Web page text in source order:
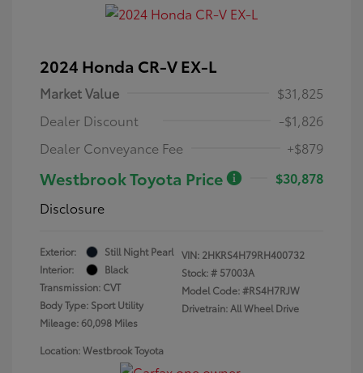
2024 Honda CR-V EX-L
Market Value
$31,825
Dealer Discount
-$1,826
Dealer Conveyance Fee
+$879
Westbrook Toyota Price
$30,878
Disclosure
Exterior:
Still Night Pearl
Interior:
Black
Transmission: CVT
Body Type: Sport Utility
Mileage: 60,098 Miles
VIN: 2HKRS4H79RH400732
Stock: # 57003A
Model Code: #RS4H7RJW
Drivetrain: All Wheel Drive
Location: Westbrook Toyota